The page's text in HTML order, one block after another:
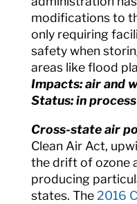
modifications to
only requiring
safety when
areas like flood
Impacts: air and
Status: in process
Cross-state air
Clean Air Act,
the drift of ozone
producing
states. The 2016